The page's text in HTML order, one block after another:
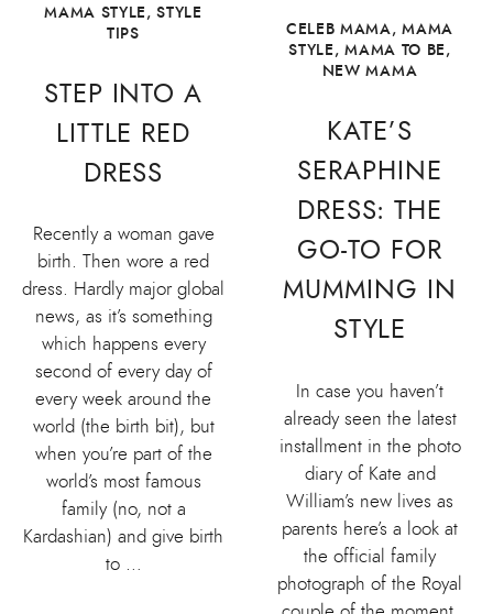
MAMA STYLE,STYLE
TIPS
STEP INTO A
LITTLE RED
DRESS
Recently a woman gave
birth. Then wore a red
dress. Hardly major global
news, as it’s something
which happens every
second of every day of
every week around the
world (the birth bit), but
when you’re part of the
world’s most famous
family (no, not a
Kardashian) and give birth
to …
CELEB MAMA,MAMA
STYLE,MAMA TO BE,
NEW MAMA
KATE’S
SERAPHINE
DRESS: THE
GO-TO FOR
MUMMING IN
STYLE
In case you haven’t
already seen the latest
installment in the photo
diary of Kate and
William’s new lives as
parents here’s a look at
the official family
photograph of the Royal